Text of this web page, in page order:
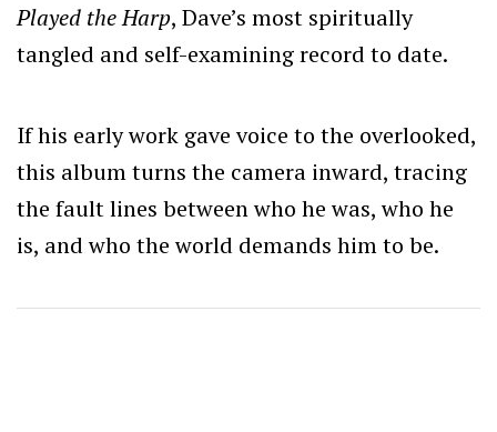
Played the Harp, Dave’s most spiritually
tangled and self-examining record to date.
If his early work gave voice to the overlooked,
this album turns the camera inward, tracing
the fault lines between who he was, who he
is, and who the world demands him to be.